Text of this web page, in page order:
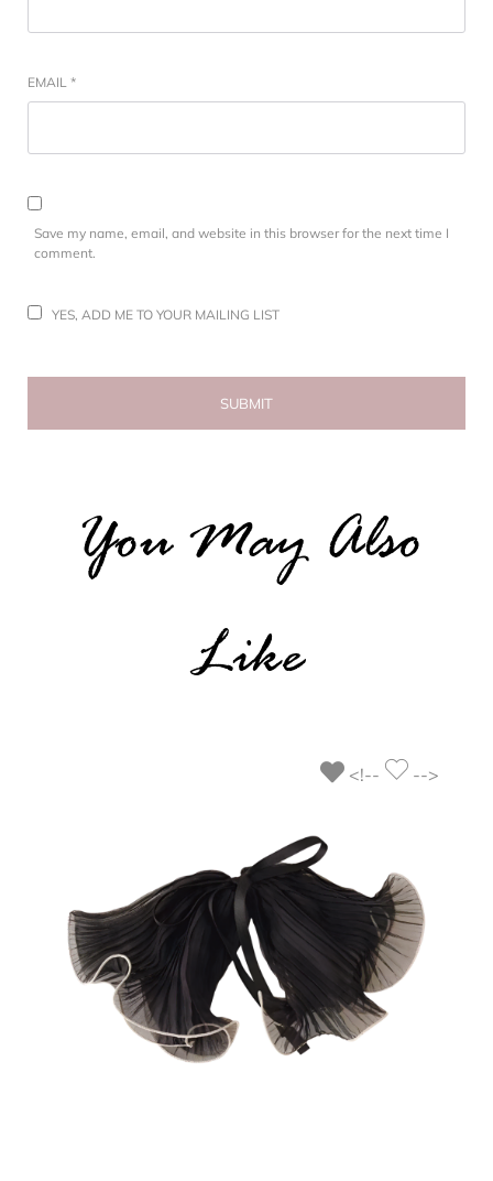
EMAIL *
Save my name, email, and website in this browser for the next time I
comment.
YES, ADD ME TO YOUR MAILING LIST
You May Also
Like
<!-- -->